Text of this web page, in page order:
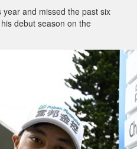
and missed the past six
debut season on the